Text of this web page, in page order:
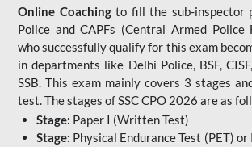
Online Coaching to fill the sub-inspector
Police and CAPFs (Central Armed Police
who successfully qualify for this exam
in departments like Delhi Police, BSF,
SSB. This exam mainly covers 3 stages
test. The stages of SSC CPO 2026 are as
Stage: Paper I (Written Test)
Stage: Physical Endurance Test (PET)